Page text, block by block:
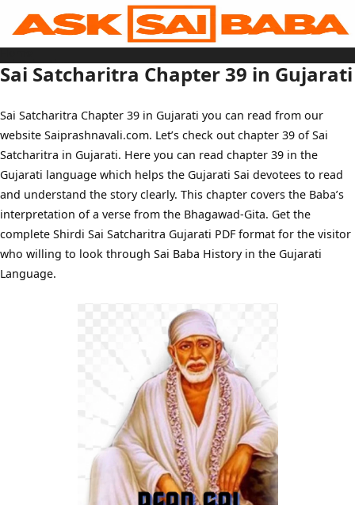
content
Home
Sai Baba Live
Sai Satcharitra
Tamil
Telugu
Malayalam
Bengali
Marathi
Gujarati
Kannada
Sai Baba Quotes
Blog
Contact Us
Menu
Sai Satcharitra Chapter 39 in Gujarati
Sai Satcharitra Chapter 39 in Gujarati you can read from our
website Saiprashnavali.com. Let’s check out chapter 39 of Sai
Satcharitra in Gujarati. Here you can read chapter 39 in the
Gujarati language which helps the Gujarati Sai devotees to read
and understand the story clearly. This chapter covers the Baba’s
interpretation of a verse from the Bhagawad-Gita. Get the
complete Shirdi Sai Satcharitra Gujarati PDF format for the visitor
who willing to look through Sai Baba History in the Gujarati
Language.